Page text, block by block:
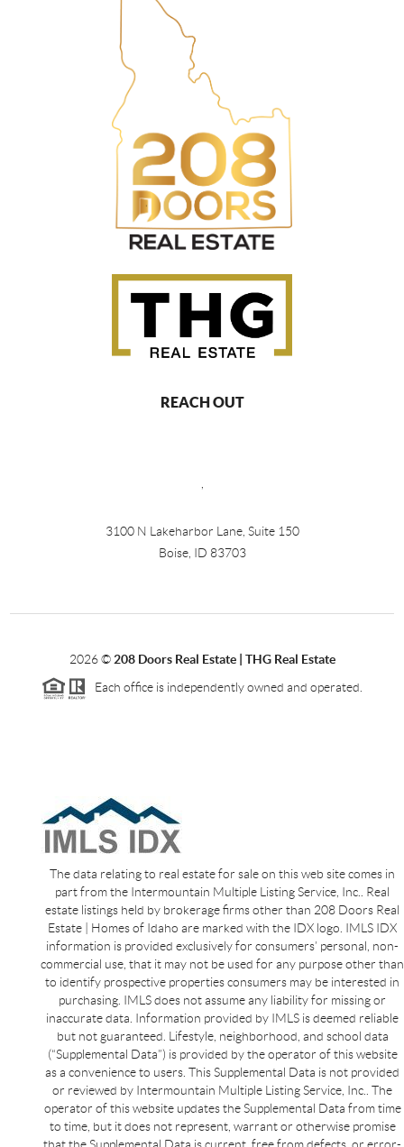
REACH OUT
,
3100 N Lakeharbor Lane, Suite 150
Boise, ID 83703
2026©208 Doors Real Estate | THG Real Estate
Each office is independently owned and operated.
The data relating to real estate for sale on this web site comes in
part from the Intermountain Multiple Listing Service, Inc.. Real
estate listings held by brokerage firms other than 208 Doors Real
Estate | Homes of Idaho are marked with the IDX logo. IMLS IDX
information is provided exclusively for consumers’ personal, non-
commercial use, that it may not be used for any purpose other than
to identify prospective properties consumers may be interested in
purchasing. IMLS does not assume any liability for missing or
inaccurate data. Information provided by IMLS is deemed reliable
but not guaranteed. Lifestyle, neighborhood, and school data
(“Supplemental Data”) is provided by the operator of this website
as a convenience to users. This Supplemental Data is not provided
or reviewed by Intermountain Multiple Listing Service, Inc.. The
operator of this website updates the Supplemental Data from time
to time, but it does not represent, warrant or otherwise promise